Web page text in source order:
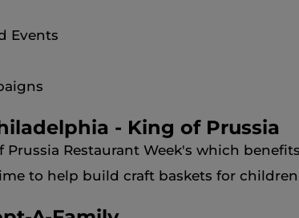
Events
- King of Prussia
Restaurant Week's which benefits
to help build craft baskets for